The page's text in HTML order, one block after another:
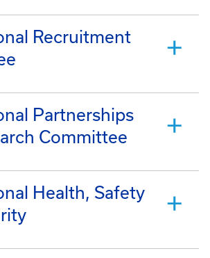
Recruitment
Partnerships
Committee
Health, Safety